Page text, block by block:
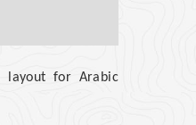
layout for Arabic